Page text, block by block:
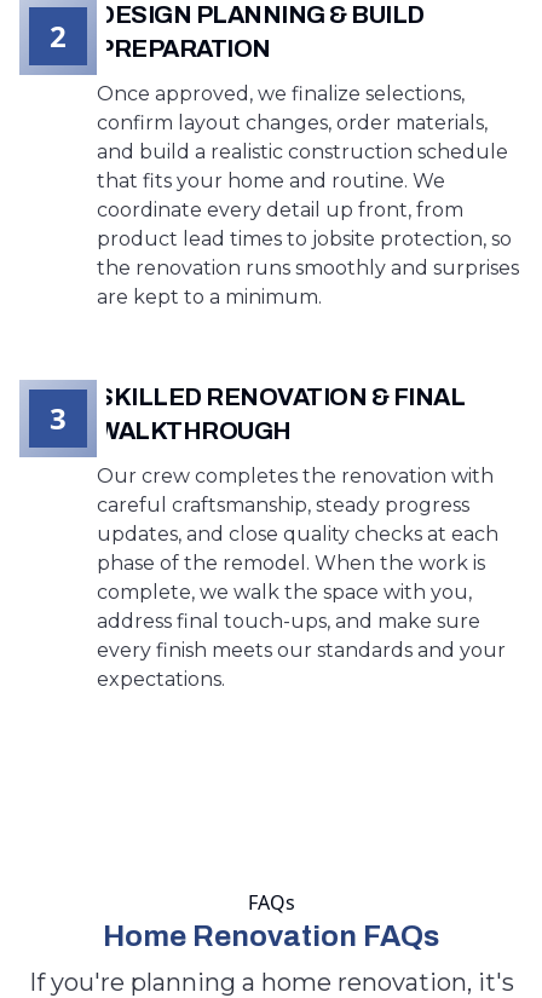
DESIGN PLANNING & BUILD
PREPARATION
Once approved, we finalize selections,
confirm layout changes, order materials,
and build a realistic construction schedule
that fits your home and routine. We
coordinate every detail up front, from
product lead times to jobsite protection, so
the renovation runs smoothly and surprises
are kept to a minimum.
2
SKILLED RENOVATION & FINAL
WALKTHROUGH
Our crew completes the renovation with
careful craftsmanship, steady progress
updates, and close quality checks at each
phase of the remodel. When the work is
complete, we walk the space with you,
address final touch-ups, and make sure
every finish meets our standards and your
expectations.
3
FAQs
Home Renovation FAQs
If you're planning a home renovation, it's